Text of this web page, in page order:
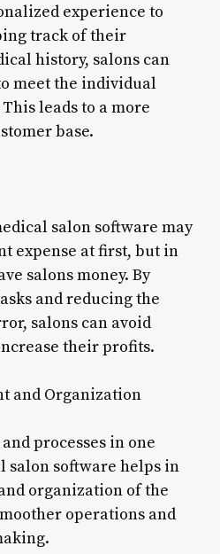
experience to
track of their
history, salons can
meet the individual
leads to a more
base.
salon software may
expense at first, but in
salons money. By
and reducing the
salons can avoid
their profits.
and Organization
processes in one
salon software helps in
organization of the
operations and